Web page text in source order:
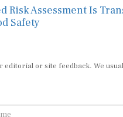
Risk Assessment Is
Safety
or site feedback. We